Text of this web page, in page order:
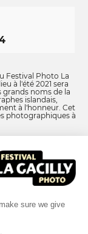
sure we give
Festival Photo La
à l'été 2021 sera
grands noms de la
islandais,
à l'honneur. Cet
photographiques à